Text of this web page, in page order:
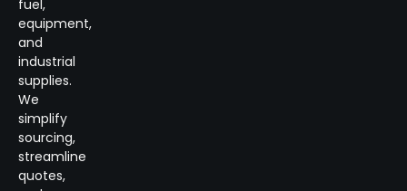
fuel,
equipment,
and
industrial
supplies.
We
simplify
sourcing,
streamline
quotes,